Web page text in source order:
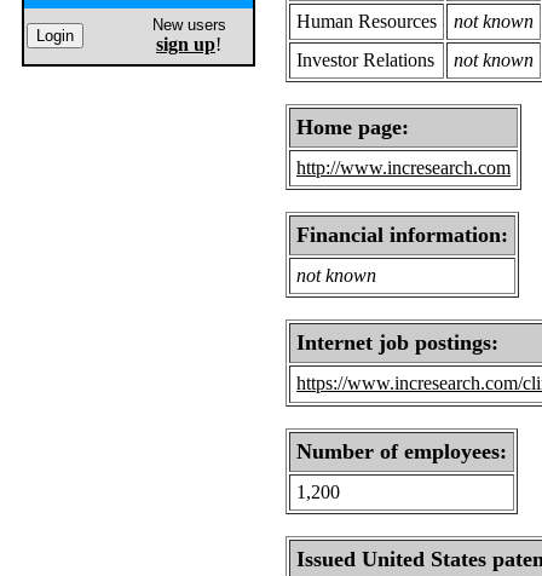
New users
sign up!
Human Resources
not known
Investor Relations
not known
Home page:
http://www.incresearch.com
Financial information:
not known
Internet job postings:
https://www.incresearch.com/
Number of employees:
1,200
Issued United States